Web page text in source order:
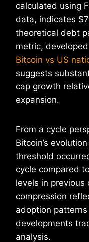
calculated using
data, indicates
theoretical debt
metric,
Bitcoin vs US
suggests
cap growth
expansion.
From a cycle
Bitcoin’s
threshold
cycle compared
levels in previous
compression
adoption
developments
analysis.